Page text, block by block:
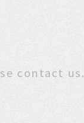
please